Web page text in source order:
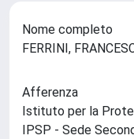
Nome completo
FERRINI,
Afferenza
Istituto per la
IPSP - Sede